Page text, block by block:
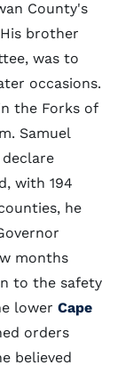
County's
His brother
was to
occasions.
the Forks of
Samuel
with 194
he
months
to the safety
lower Cape
orders
believed